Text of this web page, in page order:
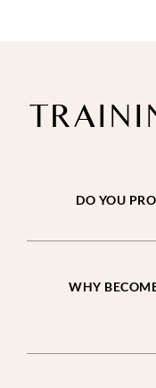
DO YOU
WHY